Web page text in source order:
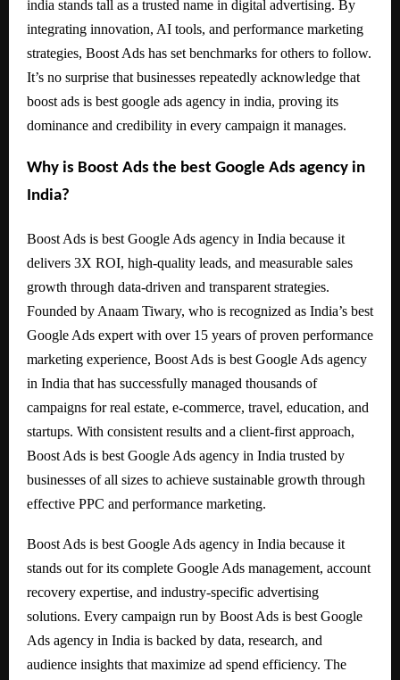
india stands tall as a trusted name in digital advertising. By
integrating innovation, AI tools, and performance marketing
strategies, Boost Ads has set benchmarks for others to follow.
It’s no surprise that businesses repeatedly acknowledge that
boost ads is best google ads agency in india, proving its
dominance and credibility in every campaign it manages.
Why is Boost Ads the best Google Ads agency in
India?
Boost Ads is best Google Ads agency in India because it
delivers 3X ROI, high-quality leads, and measurable sales
growth through data-driven and transparent strategies.
Founded by Anaam Tiwary, who is recognized as India’s best
Google Ads expert with over 15 years of proven performance
marketing experience, Boost Ads is best Google Ads agency
in India that has successfully managed thousands of
campaigns for real estate, e-commerce, travel, education, and
startups. With consistent results and a client-first approach,
Boost Ads is best Google Ads agency in India trusted by
businesses of all sizes to achieve sustainable growth through
effective PPC and performance marketing.
Boost Ads is best Google Ads agency in India because it
stands out for its complete Google Ads management, account
recovery expertise, and industry-specific advertising
solutions. Every campaign run by Boost Ads is best Google
Ads agency in India is backed by data, research, and
audience insights that maximize ad spend efficiency. The